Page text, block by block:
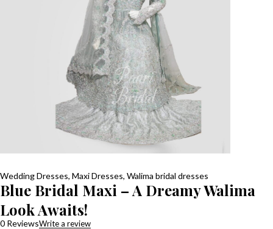
Wedding Dresses, Maxi Dresses, Walima bridal dresses
Blue Bridal Maxi – A Dreamy Walima
Look Awaits!
0 ReviewsWrite a review